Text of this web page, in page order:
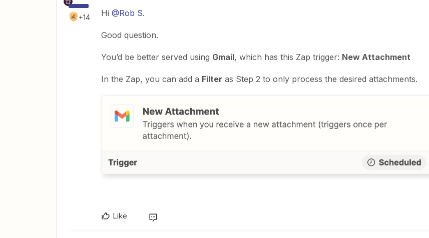
+14 Hi @Rob S.
Good question.
You’d be better served using Gmail, which has this Zap trigger: New Attachment
In the Zap, you can add a Filter as Step 2 to only process the desired attachments.
Like